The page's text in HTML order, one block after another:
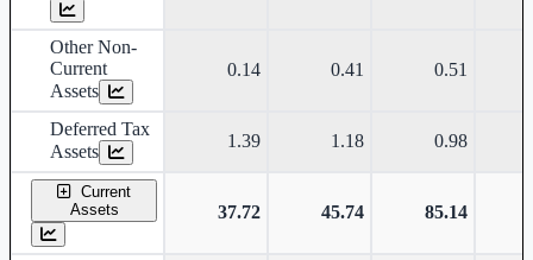
Other Non-
Current
Assets
0.14 0.41 0.51
Deferred Tax
Assets
1.39 1.18 0.98
Current
Assets
37.72 45.74 85.14